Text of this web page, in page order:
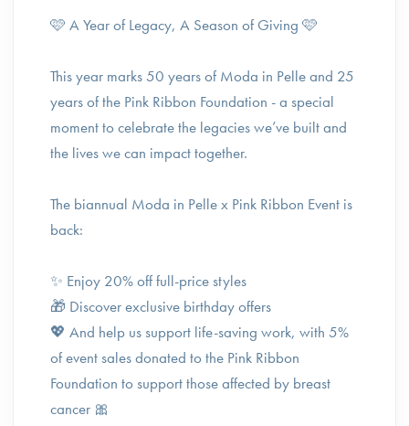
🩷 A Year of Legacy, A Season of Giving 🩷⁠
This year marks 50 years of Moda in Pelle and 25
years of the Pink Ribbon Foundation - a special
moment to celebrate the legacies we’ve built and
the lives we can impact together.⁠
The biannual Moda in Pelle x Pink Ribbon Event is
back:⁠
✨ Enjoy 20% off full-price styles⁠
🎁 Discover exclusive birthday offers⁠
💖 And help us support life-saving work, with 5%
of event sales donated to the Pink Ribbon
Foundation to support those affected by breast
cancer 🎀